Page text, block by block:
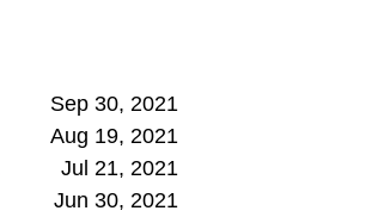
Sep 30, 2021
Aug 19, 2021
Jul 21, 2021
Jun 30, 2021